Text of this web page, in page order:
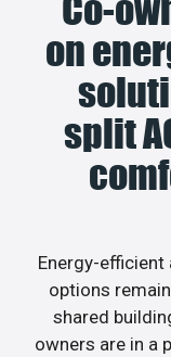
Co-
on
split
Energy-
options
shared
owners are in a